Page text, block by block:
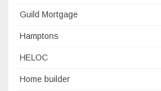
Guild Mortgage
Hamptons
HELOC
Home builder